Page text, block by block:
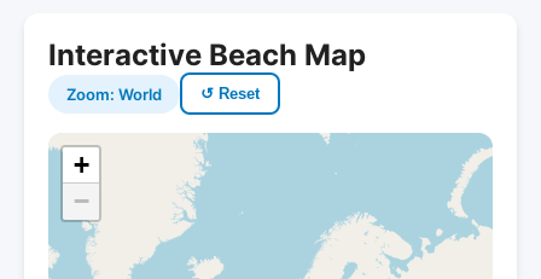
Interactive Beach Map
Zoom: World ↺ Reset
+
−